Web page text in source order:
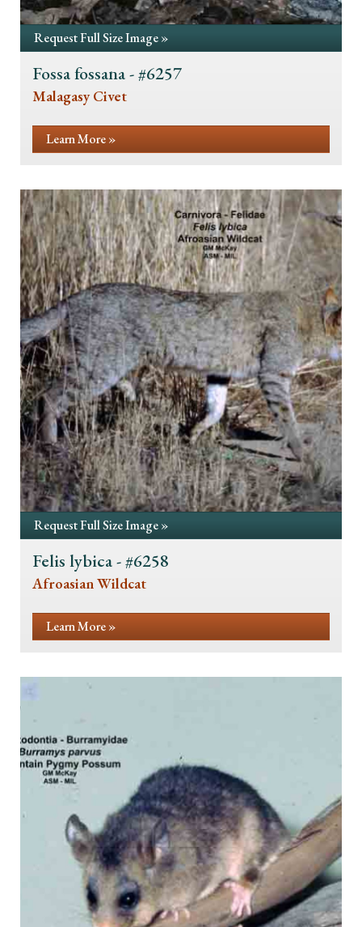
Request Full Size Image »
Fossa fossana - #6257
Malagasy Civet
Learn More »
Request Full Size Image »
Felis lybica - #6258
Afroasian Wildcat
Learn More »